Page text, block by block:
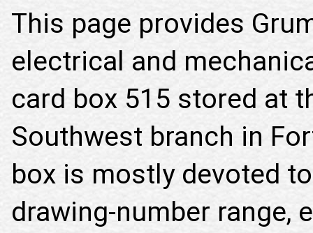
This page provides
electrical and
card box 515 stored at
Southwest branch in
box is mostly devoted
drawing-number